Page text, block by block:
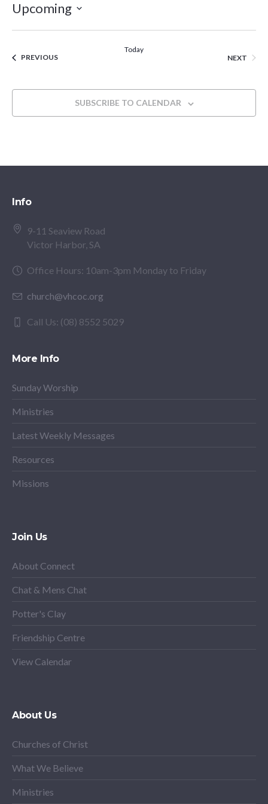
Upcoming
PREVIOUSEVENTS
Today
NEXT
SUBSCRIBE TO CALENDAR
Info
9-11 Seaview Road
Victor Harbor, SA
Office Hours: 10am-3pm Monday to Friday
church@vhcoc.org
Call Us: (08) 8552 5029
More Info
Sunday Worship
Ministries
Latest Weekly Messages
Resources
Missions
Join Us
About Connect
Chat & Mens Chat
Potter's Clay
Friendship Centre
View Calendar
About Us
Churches of Christ
What We Believe
Ministries